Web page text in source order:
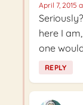
April 7, 2015
here I
one
REPLY